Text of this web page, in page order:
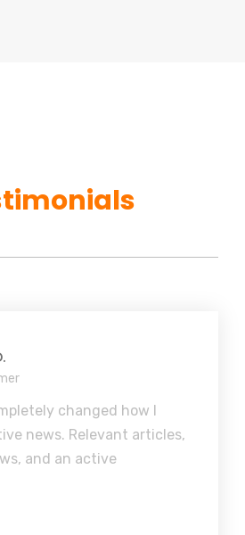
changed how I
news. Relevant articles,
and an active